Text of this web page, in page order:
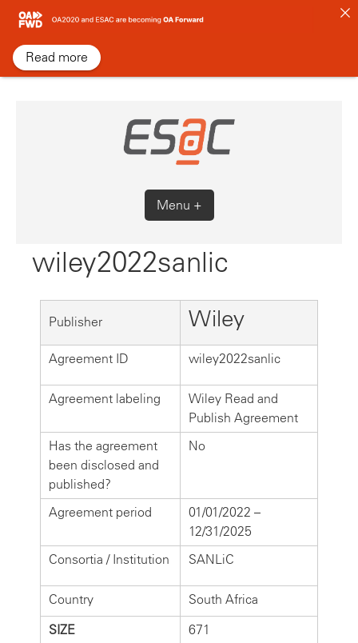
Skip
content
Menu +
wiley2022sanlic
Publisher Wiley
Agreement ID wiley2022sanlic
Agreement labeling
Wiley Read and
Publish Agreement
Has the agreement
been disclosed and
published?
No
Agreement period
01/01/2022 –
12/31/2025
Consortia / Institution
SANLiC
Country
South Africa
SIZE
671
Read more